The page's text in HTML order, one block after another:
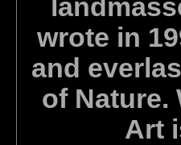
wrote in
and
of Nature.
Art